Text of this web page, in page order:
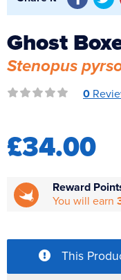
Reverse Osmosis
UV Sterilisers
Ghost
Stenopus
0
£34.00
Reward
You will earn
This